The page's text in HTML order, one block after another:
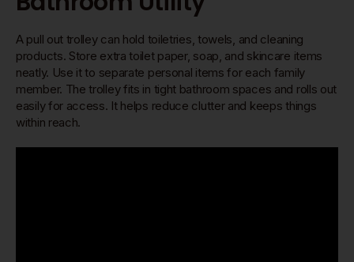
A pull out trolley can hold toiletries, towels, and cleaning
products. Store extra toilet paper, soap, and skincare items
neatly. Use it to separate personal items for each family
member. The trolley fits in tight bathroom spaces and rolls out
easily for access. It helps reduce clutter and keeps things
within reach.